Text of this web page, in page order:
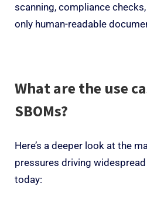
scanning, compliance
only human-readable
What are the use
SBOMs?
Here’s a deeper look at the
pressures driving
today: